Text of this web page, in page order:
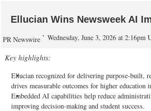
Ellucian Wins Newsweek AI
PR Newswire Wednesday, June 3, 2026 at 2:16pm
Key highlights:
Ellucian recognized for delivering purpose-built,
drives measurable outcomes for higher education
Embedded AI capabilities help reduce
improving decision-making and student success.